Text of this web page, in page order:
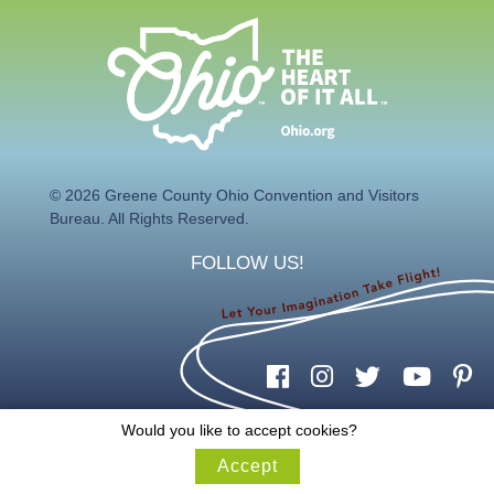
© 2026 Greene County Ohio Convention and Visitors
Bureau. All Rights Reserved.
FOLLOW US!
Would you like to accept cookies?
Accept